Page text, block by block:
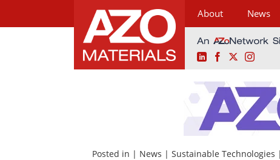
About News
LinkedInFacebook
Posted in | News | Sustainable Technologies |